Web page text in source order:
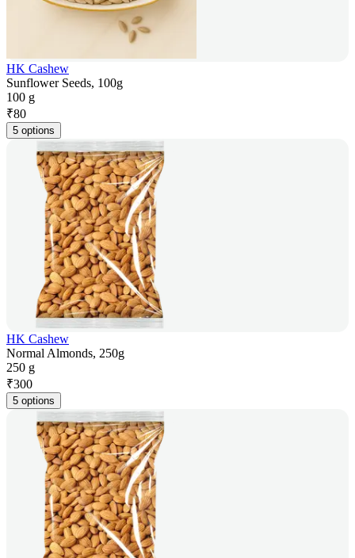
HK Cashew
Sunflower Seeds, 100g
100 g
₹80
5 options
HK Cashew
Normal Almonds, 250g
250 g
₹300
5 options